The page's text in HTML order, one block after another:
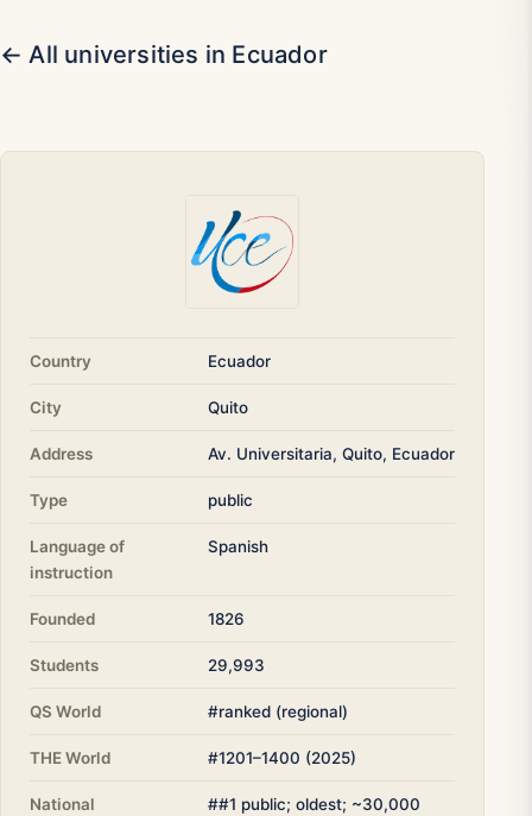
← All universities in Ecuador
Country Ecuador
City Quito
Address Av. Universitaria, Quito, Ecuador
Type public
Language of
instruction
Spanish
Founded 1826
Students 29,993
QS World #ranked (regional)
THE World #1201–1400 (2025)
National
##1 public; oldest; ~30,000